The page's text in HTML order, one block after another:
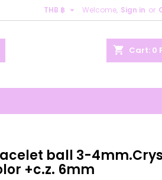
Welcome, Sign in or
THB ฿ 
shopping_cart Cart: 0
ball 3-
+c.z. 6mm